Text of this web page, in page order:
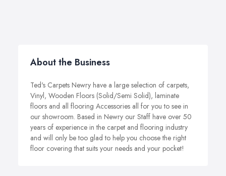
About the Business
Ted's Carpets Newry have a large selection of carpets,
Vinyl, Wooden Floors (Solid/Semi Solid), laminate
floors and all flooring Accessories all for you to see in
our showroom. Based in Newry our Staff have over 50
years of experience in the carpet and flooring industry
and will only be too glad to help you choose the right
floor covering that suits your needs and your pocket!